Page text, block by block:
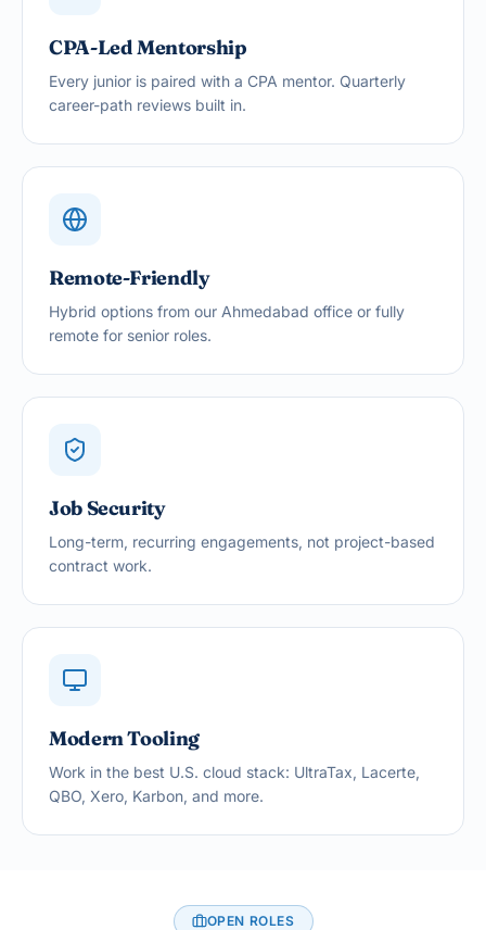
CPA-Led Mentorship
Every junior is paired with a CPA mentor. Quarterly
career-path reviews built in.
Remote-Friendly
Hybrid options from our Ahmedabad office or fully
remote for senior roles.
Job Security
Long-term, recurring engagements, not project-based
contract work.
Modern Tooling
Work in the best U.S. cloud stack: UltraTax, Lacerte,
QBO, Xero, Karbon, and more.
OPEN ROLES